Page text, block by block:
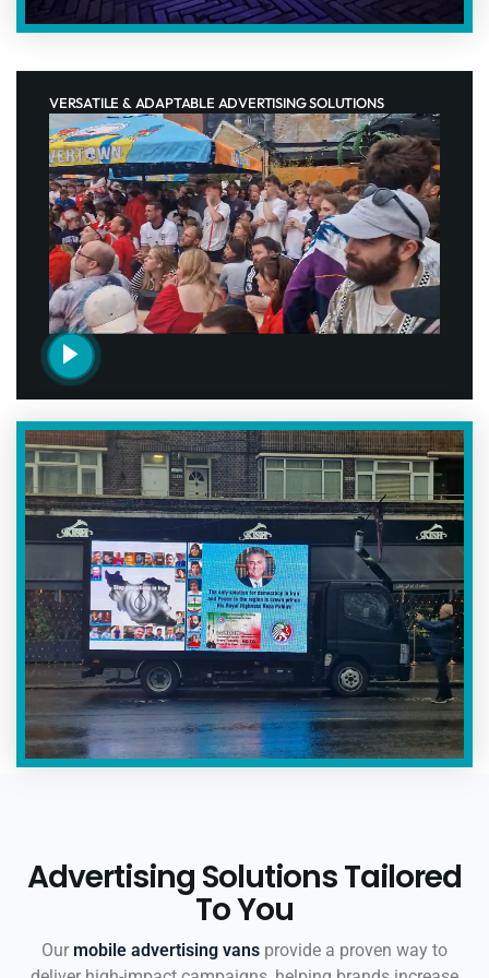
VERSATILE & ADAPTABLE ADVERTISING SOLUTIONS
Advertising Solutions Tailored
To You
Our mobile advertising vans provide a proven way to